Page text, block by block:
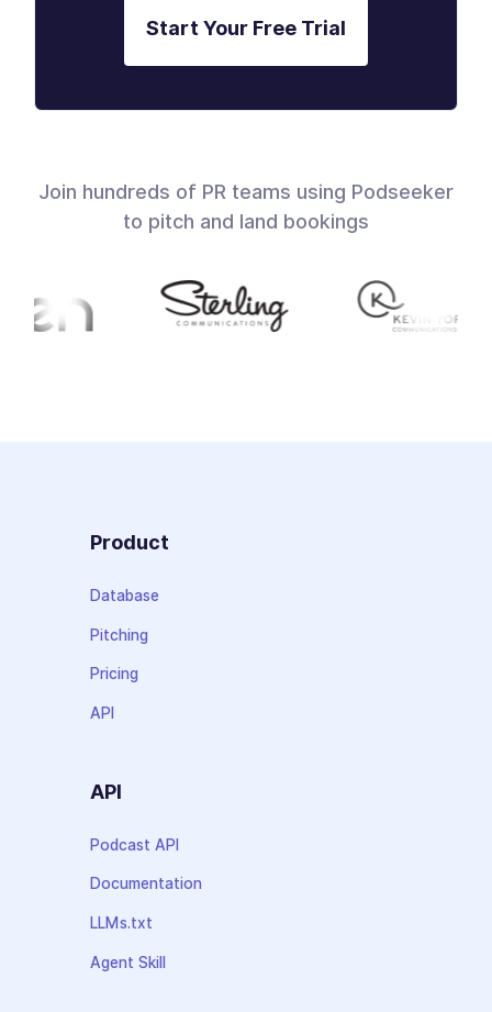
Start Your Free Trial
Join hundreds of PR teams using Podseeker
to pitch and land bookings
Product
Database
Pitching
Pricing
API
API
Podcast API
Documentation
LLMs.txt
Agent Skill